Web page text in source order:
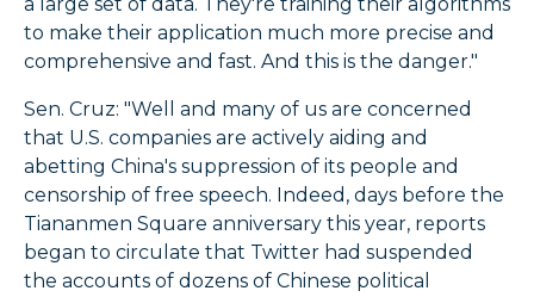
to make their application much more precise and
comprehensive and fast. And this is the danger."
Sen. Cruz: "Well and many of us are concerned
that U.S. companies are actively aiding and
abetting China's suppression of its people and
censorship of free speech. Indeed, days before the
Tiananmen Square anniversary this year, reports
began to circulate that Twitter had suspended
the accounts of dozens of Chinese political